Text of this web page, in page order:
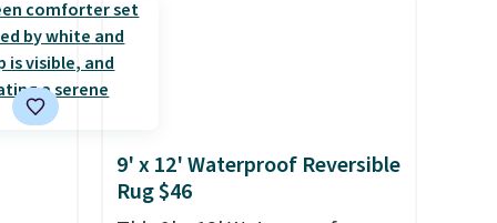
9' x 12' Waterproof Reversible
Rug $46